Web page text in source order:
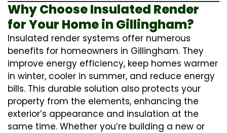
Why Choose Insulated Render
for Your Home in Gillingham?
Insulated render systems offer numerous
benefits for homeowners in Gillingham. They
improve energy efficiency, keep homes warmer
in winter, cooler in summer, and reduce energy
bills. This durable solution also protects your
property from the elements, enhancing the
exterior’s appearance and insulation at the
same time. Whether you’re building a new or